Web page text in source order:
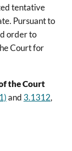
tentative
Pursuant to
order to
Court for
the Court
and 3.1312,